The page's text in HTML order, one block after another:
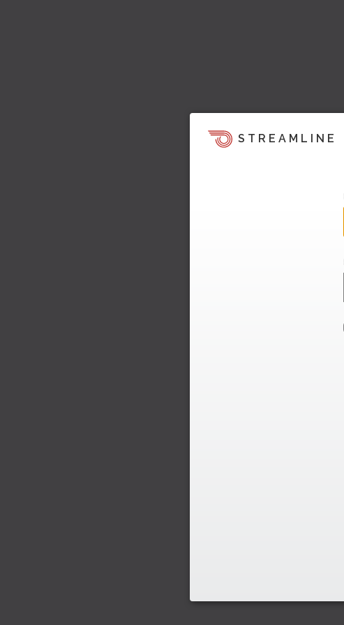
STREAMLINE